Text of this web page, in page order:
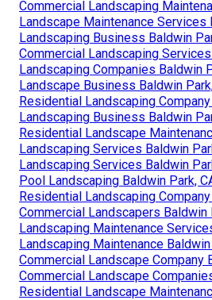
Commercial Landscaping
Landscape Maintenance Services
Landscaping Business Baldwin
Commercial Landscaping
Landscaping Companies Baldwin
Landscape Business Baldwin
Residential Landscaping
Landscaping Business Baldwin
Residential Landscape
Landscaping Services Baldwin
Landscaping Services Baldwin
Pool Landscaping Baldwin Park,
Residential Landscaping
Commercial Landscapers Baldwin
Landscaping Maintenance
Landscaping Maintenance Baldwin
Commercial Landscape Company
Commercial Landscape
Residential Landscape